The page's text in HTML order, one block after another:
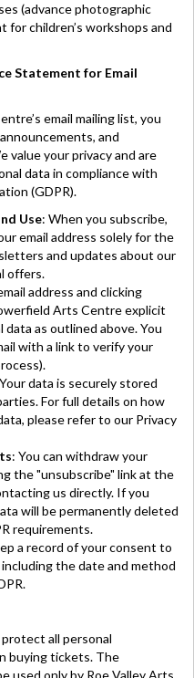
(advance photographic
for children’s workshops and
Statement for Email
email mailing list, you
and
value your privacy and are
data in compliance with
(GDPR).
Use: When you subscribe,
email address solely for the
and updates about our
offers.
address and clicking
Arts Centre explicit
as outlined above. You
with a link to verify your
data is securely stored
For full details on how
please refer to our Privacy
: You can withdraw your
the "unsubscribe" link at the
us directly. If you
will be permanently deleted
requirements.
a record of your consent to
the date and method
all personal
buying tickets. The
used only by Roe Valley Arts